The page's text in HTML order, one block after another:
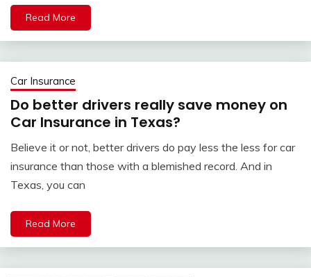
Read More
Car Insurance
Do better drivers really save money on
Car Insurance in Texas?
Believe it or not, better drivers do pay less the less for car
insurance than those with a blemished record. And in
Texas, you can
Read More